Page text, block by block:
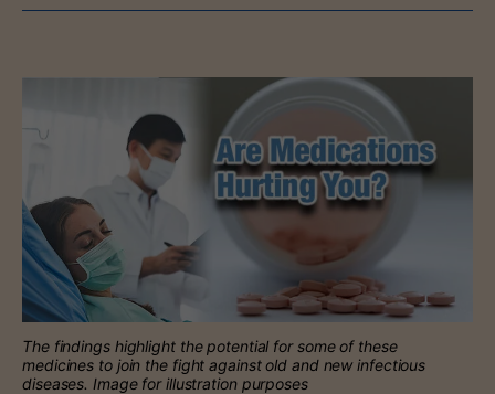
The findings highlight the potential for some of these
medicines to join the fight against old and new infectious
diseases. Image for illustration purposes